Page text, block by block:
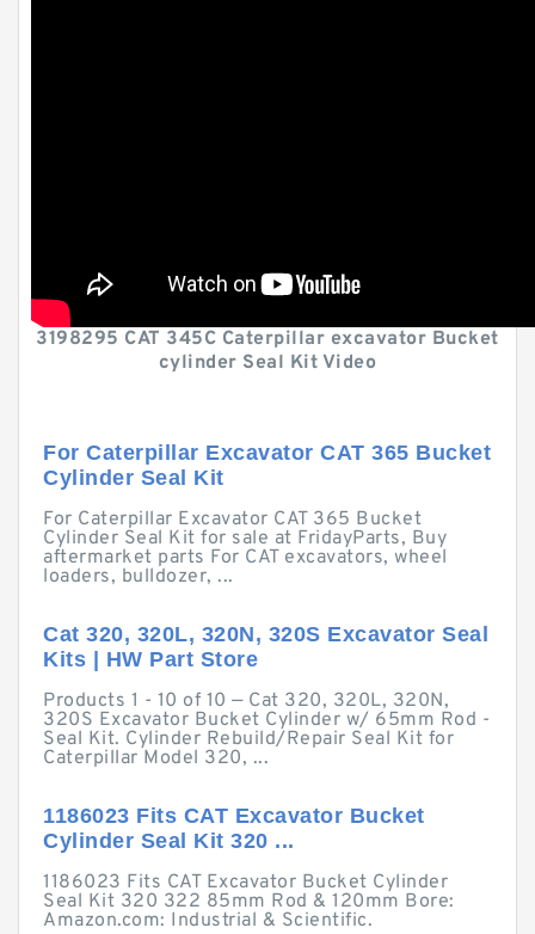
3198295 CAT 345C Caterpillar excavator Bucket
cylinder Seal Kit Video
For Caterpillar Excavator CAT 365 Bucket
Cylinder Seal Kit
For Caterpillar Excavator CAT 365 Bucket
Cylinder Seal Kit for sale at FridayParts, Buy
aftermarket parts For CAT excavators, wheel
loaders, bulldozer, ...
Cat 320, 320L, 320N, 320S Excavator Seal
Kits | HW Part Store
Products 1 - 10 of 10 — Cat 320, 320L, 320N,
320S Excavator Bucket Cylinder w/ 65mm Rod -
Seal Kit. Cylinder Rebuild/Repair Seal Kit for
Caterpillar Model 320, ...
1186023 Fits CAT Excavator Bucket
Cylinder Seal Kit 320 ...
1186023 Fits CAT Excavator Bucket Cylinder
Seal Kit 320 322 85mm Rod & 120mm Bore:
Amazon.com: Industrial & Scientific.